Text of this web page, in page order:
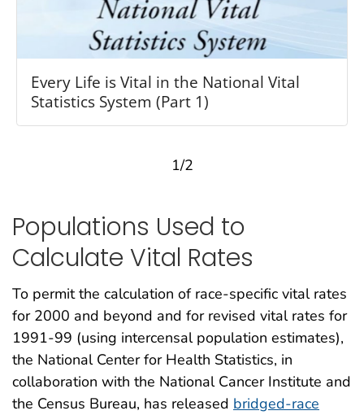
Every Life is Vital in the National Vital
Statistics System (Part 1)
1/2
Populations Used to
Calculate Vital Rates
To permit the calculation of race-specific vital rates
for 2000 and beyond and for revised vital rates for
1991-99 (using intercensal population estimates),
the National Center for Health Statistics, in
collaboration with the National Cancer Institute and
the Census Bureau, has released bridged-race